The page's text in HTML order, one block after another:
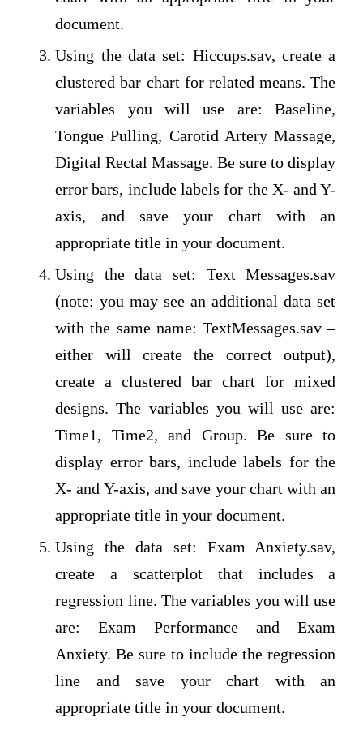
document.
Using the data set: Hiccups.sav, create a
clustered bar chart for related means. The
variables you will use are: Baseline,
Tongue Pulling, Carotid Artery Massage,
Digital Rectal Massage. Be sure to display
error bars, include labels for the X- and Y-
axis, and save your chart with an
appropriate title in your document.
Using the data set: Text Messages.sav
(note: you may see an additional data set
with the same name: TextMessages.sav –
either will create the correct output),
create a clustered bar chart for mixed
designs. The variables you will use are:
Time1, Time2, and Group. Be sure to
display error bars, include labels for the
X- and Y-axis, and save your chart with an
appropriate title in your document.
Using the data set: Exam Anxiety.sav,
create a scatterplot that includes a
regression line. The variables you will use
are: Exam Performance and Exam
Anxiety. Be sure to include the regression
line and save your chart with an
appropriate title in your document.